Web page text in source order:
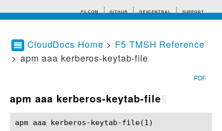
F5.COM GITHUB DEVCENTRAL SUPPORT
Search tips
CloudDocs Home > F5 TMSH Reference
> apm aaa kerberos-keytab-file
PDF
apm aaa kerberos-keytab-file
apm aaa kerberos-keytab-file(1) 			BIG-IP TMSH Manual			   apm aaa kerberos-keytab-file(1)